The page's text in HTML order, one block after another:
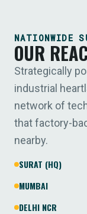
NATIONWIDE
OUR
Strategically
industrial
network of
that factory-
nearby.
SURAT (HQ)
MUMBAI
DELHI NCR